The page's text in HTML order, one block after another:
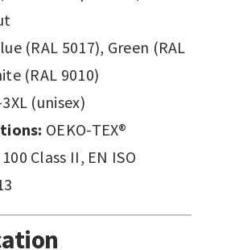
(RAL 5017), Green (RAL
(RAL 9010)
3XL (unisex)
OEKO-TEX®
Class II, EN ISO